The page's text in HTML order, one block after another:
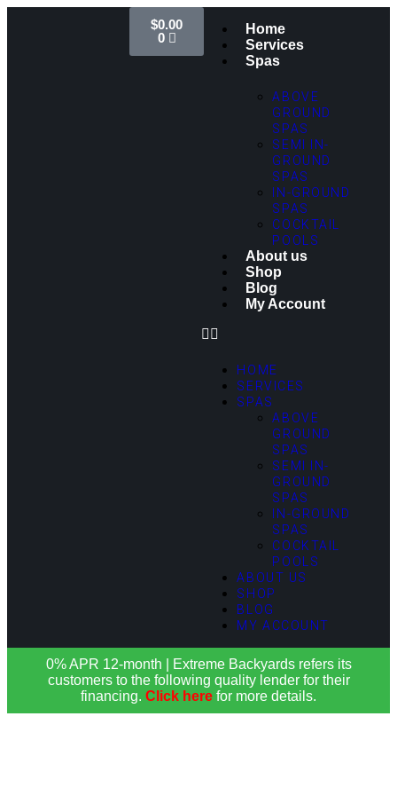
Home
Services
Spas
ABOVE
GROUND
SPAS
SEMI IN-
GROUND
SPAS
IN-GROUND
SPAS
COCKTAIL
POOLS
About us
Shop
Blog
My Account
HOME
SERVICES
SPAS
ABOVE
GROUND
SPAS
SEMI IN-
GROUND
SPAS
IN-GROUND
SPAS
COCKTAIL
POOLS
ABOUT US
SHOP
BLOG
MY ACCOUNT
$0.00
0
0% APR 12-month | Extreme Backyards refers its
customers to the following quality lender for their
financing. Click here for more details.